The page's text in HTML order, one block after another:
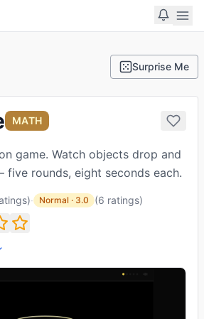
Surprise Me
MATH
game. Watch objects drop and
rounds, eight seconds each.
· Normal · 3.0 (6 ratings)